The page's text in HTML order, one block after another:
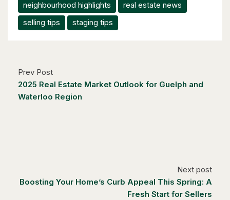
neighbourhood highlights
real estate news
selling tips
staging tips
Prev Post
2025 Real Estate Market Outlook for Guelph and
Waterloo Region
Next post
Boosting Your Home’s Curb Appeal This Spring: A
Fresh Start for Sellers